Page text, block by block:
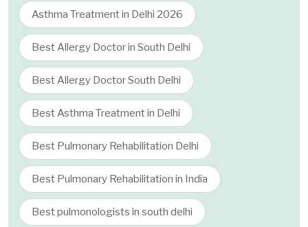
Asthma Treatment in Delhi 2026
Best Allergy Doctor in South Delhi
Best Allergy Doctor South Delhi
Best Asthma Treatment in Delhi
Best Pulmonary Rehabilitation Delhi
Best Pulmonary Rehabilitation in India
Best pulmonologists in south delhi